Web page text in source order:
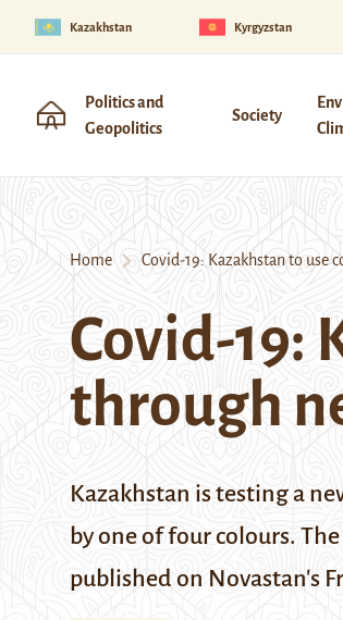
Kazakhstan Kyrgyzstan
Politics and
Geopolitics
Society
Home Covid-19: Kazakhstan to use
Covid-19:
through
Kazakhstan is testing a
by one of four colours.
published on Novastan's